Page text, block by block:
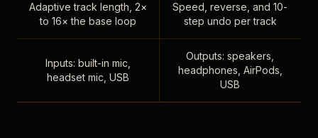
Adaptive track length, 2×
to 16× the base loop
Speed, reverse, and 10-
step undo per track
Inputs: built-in mic,
headset mic, USB
Outputs: speakers,
headphones, AirPods,
USB